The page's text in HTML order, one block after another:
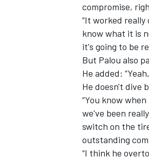
compromise,
“It worked
know what it is
it's going to be
But Palou also
He added:
He doesn't dive
“You know
we've been
switch on the
outstanding
“I think he